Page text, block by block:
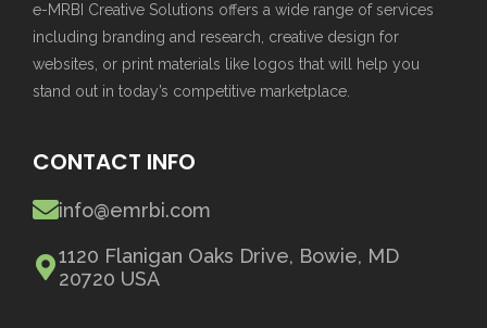
e-MRBI Creative Solutions offers a wide range of services
including branding and research, creative design for
websites, or print materials like logos that will help you
stand out in today’s competitive marketplace.
CONTACT INFO
info@emrbi.com
1120 Flanigan Oaks Drive, Bowie, MD
20720 USA